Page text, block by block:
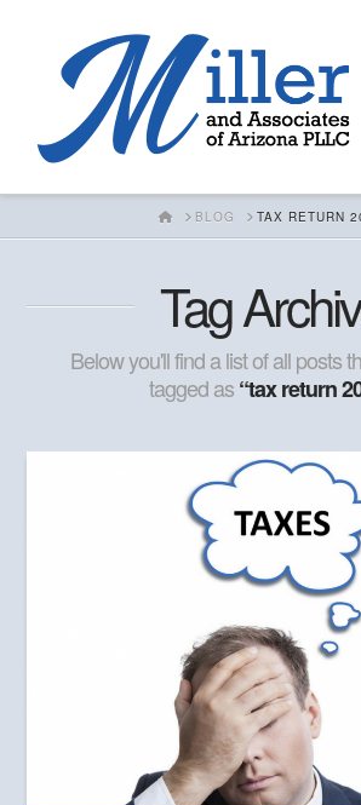
HOMEBLOG TAX RETURN
Tag
Below you'll find a list of all posts
tagged as“tax return